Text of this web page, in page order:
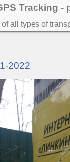
Tracking -
of all types of
2022